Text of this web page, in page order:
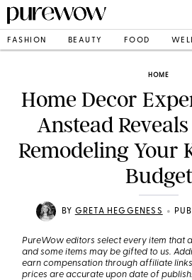
FASHION BEAUTY FOOD
HOME
Home Decor
Anstead
Remodeling Your
Budget
BY GRETA HEGGENESS •
PureWow editors select every item that
and some items may be gifted to us.
earn compensation through affiliate
prices are accurate upon date of publish.